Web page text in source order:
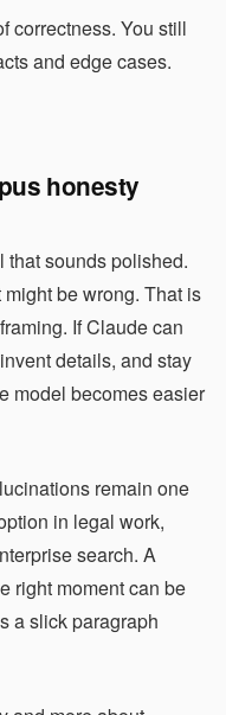
correctness. You still
and edge cases.
honesty
that sounds polished.
be wrong. That is
If Claude can
details, and stay
model becomes easier
remain one
in legal work,
search. A
right moment can be
a slick paragraph